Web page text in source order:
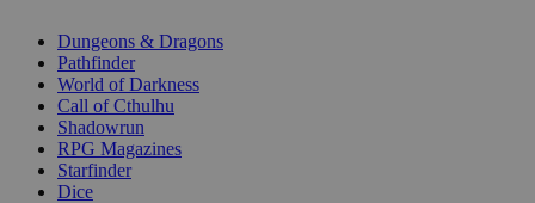
selected
Dungeons & Dragons
Pathfinder
World of Darkness
Call of Cthulhu
Shadowrun
RPG Magazines
Starfinder
Dice